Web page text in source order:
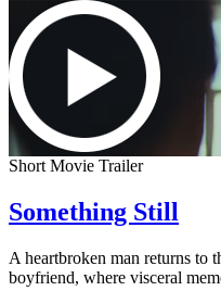
Short Movie Trailer
Something Still
A heartbroken man returns to
boyfriend, where visceral